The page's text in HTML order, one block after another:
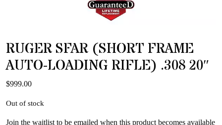
RUGER SFAR (SHORT FRAME
AUTO-LOADING RIFLE) .308 20″
$999.00
Out of stock
Join the waitlist to be emailed when this product becomes available